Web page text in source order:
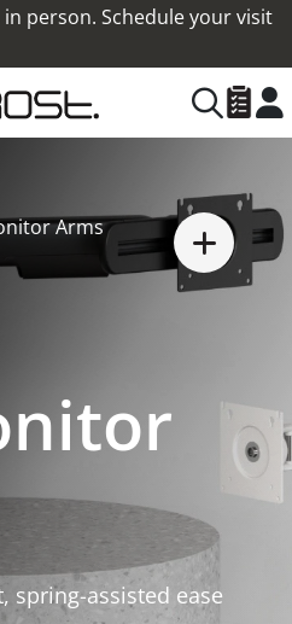
person. Schedule your visit
Arms
spring-assisted ease